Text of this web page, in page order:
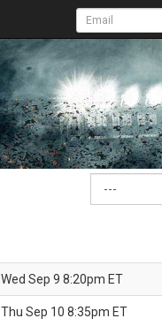
Wed Sep 9 8:20pm ET
Thu Sep 10 8:35pm ET